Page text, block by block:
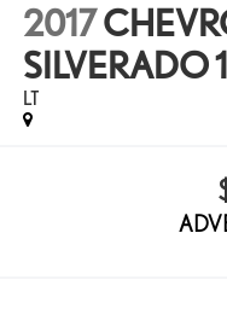
2017
SILVERADO
LT